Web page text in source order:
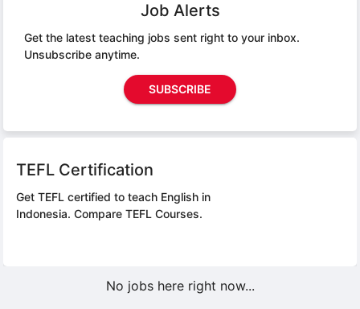
Job Alerts
Get the latest teaching jobs sent right to your inbox.
Unsubscribe anytime.
SUBSCRIBE
TEFL Certification
Get TEFL certified to teach English in
Indonesia. Compare TEFL Courses.
No jobs here right now...